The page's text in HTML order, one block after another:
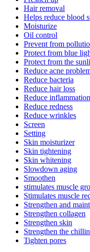
Hair removal
Helps reduce blood
Moisturize
Oil control
Prevent from
Protect from blue
Protect from the
Reduce acne
Reduce bacteria
Reduce hair loss
Reduce inflammation
Reduce redness
Reduce wrinkles
Screen
Setting
Skin moisturizer
Skin tightening
Skin whitening
Slowdown aging
Smoothen
stimulates muscle
Stimulates muscle
Strengthen and
Strengthen collagen
Strengthen skin
Strengthen the
Tighten pores